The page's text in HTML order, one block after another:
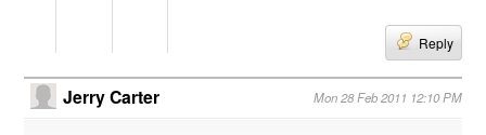
Reply
Jerry Carter Mon 28 Feb 2011 12:10 PM